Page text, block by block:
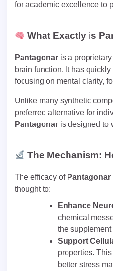
for academic excellence to
What Exactly is
Pantagonar is a
brain function. It has
focusing on mental clarity,
Unlike many synthetic
preferred alternative for
Pantagonar is designed to
The Mechanism:
The efficacy of Pantagonar
thought to:
Enhance
chemical
the
Support
properties.
better stress